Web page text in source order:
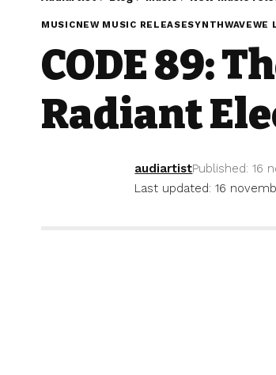
MUSICNEW MUSIC RELEASESYNTHWAVEWE
CODE 89:
Radiant
Last updated: 16
audiartistPublished: 16